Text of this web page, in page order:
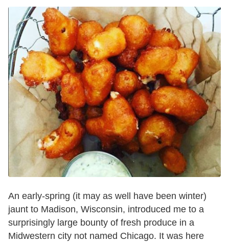
An early-spring (it may as well have been winter)
jaunt to Madison, Wisconsin, introduced me to a
surprisingly large bounty of fresh produce in a
Midwestern city not named Chicago. It was here